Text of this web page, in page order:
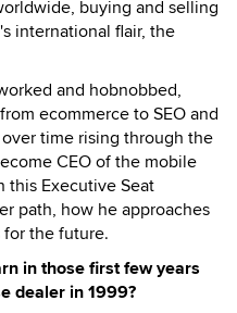
buying and selling
international flair, the
and hobnobbed,
ecommerce to SEO and
time rising through the
CEO of the mobile
this Executive Seat
path, how he approaches
for the future.
in those first few years
dealer in 1999?